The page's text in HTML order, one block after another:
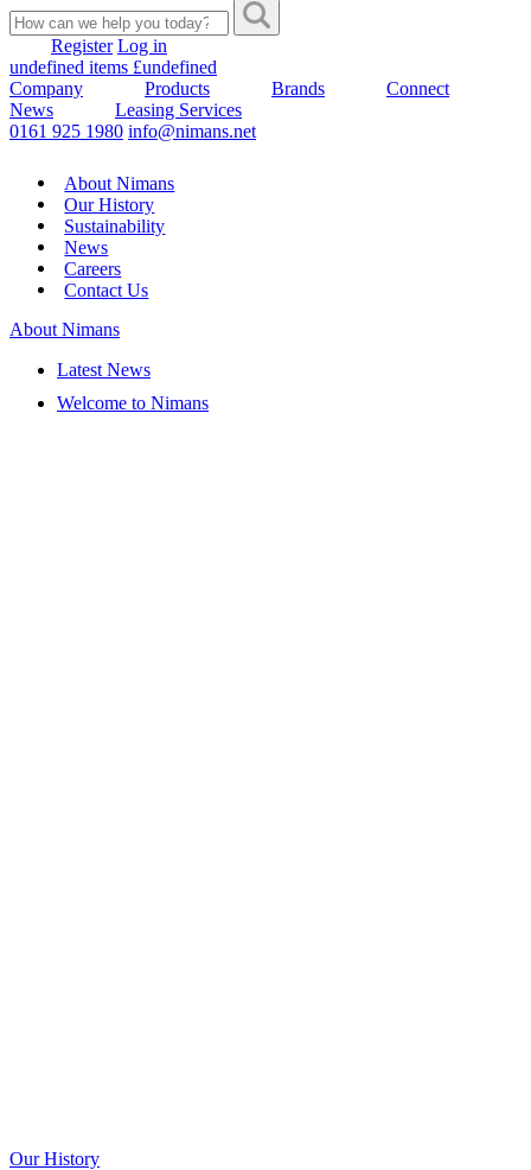
Register Log in
undefined items £undefined
Company
Products Brands
Connect
News
Leasing Services
0161 925 1980 info@nimans.net
About Nimans
Our History
Sustainability
News
Careers
Contact Us
About Nimans
Latest News
Welcome to Nimans
Our History